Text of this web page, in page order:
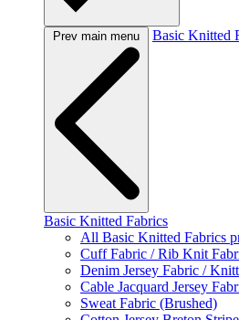
Prev main menu Basic Knitted
Basic Knitted Fabrics
All Basic Knitted Fabrics
Cuff Fabric / Rib Knit
Denim Jersey Fabric /
Cable Jacquard Jersey
Sweat Fabric (Brushed)